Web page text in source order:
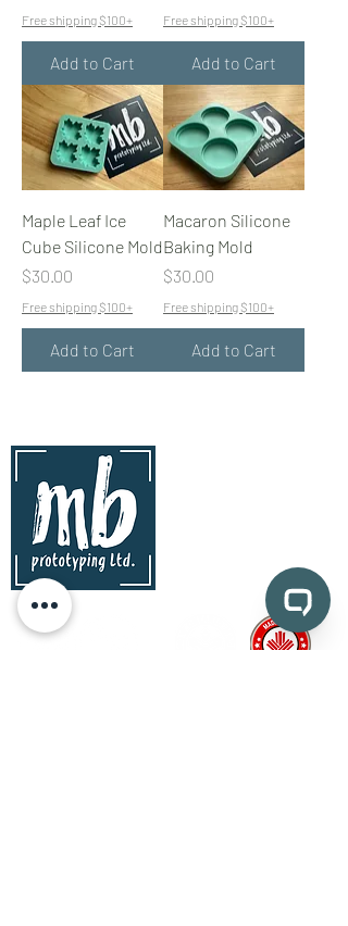
Free shipping $100+
Add to Cart
Free shipping $100+
Add to Cart
Maple Leaf Ice
Cube Silicone Mold
Price
$30.00
Free shipping $100+
Add to Cart
Macaron Silicone
Baking Mold
Price
$30.00
Free shipping $100+
Add to Cart
Kingston, Ontario | Canada